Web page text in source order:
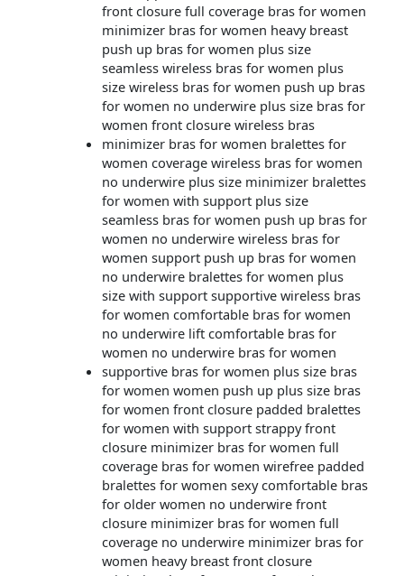
front closure full coverage bras for women
minimizer bras for women heavy breast
push up bras for women plus size
seamless wireless bras for women plus
size wireless bras for women push up bras
for women no underwire plus size bras for
women front closure wireless bras
minimizer bras for women bralettes for
women coverage wireless bras for women
no underwire plus size minimizer bralettes
for women with support plus size
seamless bras for women push up bras for
women no underwire wireless bras for
women support push up bras for women
no underwire bralettes for women plus
size with support supportive wireless bras
for women comfortable bras for women
no underwire lift comfortable bras for
women no underwire bras for women
supportive bras for women plus size bras
for women women push up plus size bras
for women front closure padded bralettes
for women with support strappy front
closure minimizer bras for women full
coverage bras for women wirefree padded
bralettes for women sexy comfortable bras
for older women no underwire front
closure minimizer bras for women full
coverage no underwire minimizer bras for
women heavy breast front closure